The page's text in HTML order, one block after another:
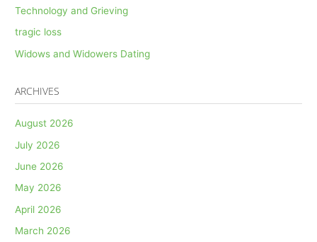
Technology and Grieving
tragic loss
Widows and Widowers Dating
ARCHIVES
August 2026
July 2026
June 2026
May 2026
April 2026
March 2026